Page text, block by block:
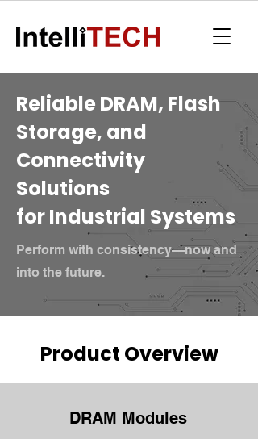
Reliable DRAM, Flash
Storage, and
Connectivity
Solutions
for Industrial Systems
Perform with consistency—now and
into the future.
Product Overview
DRAM Modules